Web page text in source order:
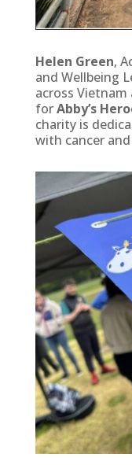
Helen Green,
and Wellbeing
across
forAbby’s
charity is
with cancer